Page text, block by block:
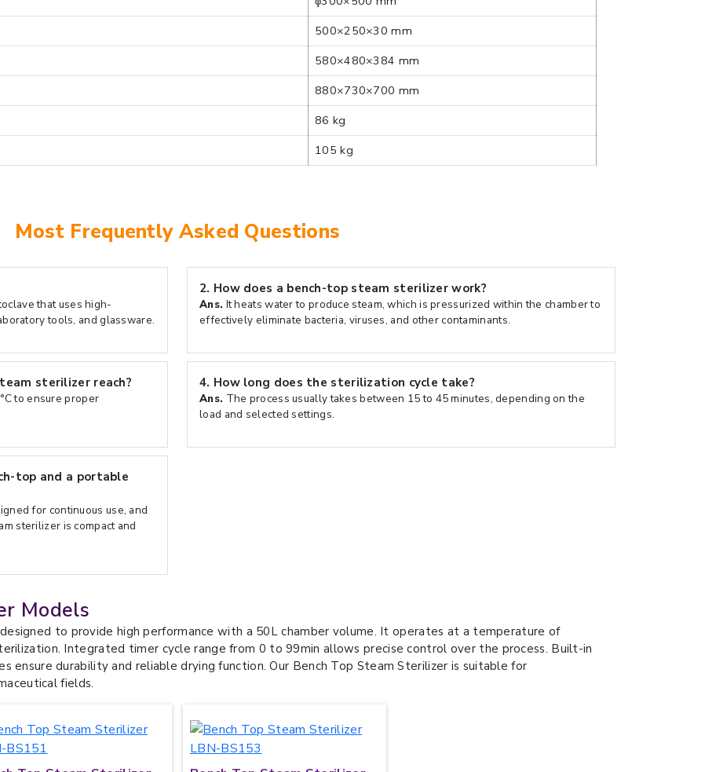
500×250×30 mm
580×480×384 mm
880×730×700 mm
86 kg
105 kg
Most Frequently Asked Questions
that uses high-
tools, and glassware.
2. How does a bench-top steam sterilizer work?
Ans. It heats water to produce steam, which is pressurized within the chamber to
effectively eliminate bacteria, viruses, and other contaminants.
sterilizer reach?
to ensure proper
4. How long does the sterilization cycle take?
Ans. The process usually takes between 15 to 45 minutes, depending on the
load and selected settings.
top and a portable
for continuous use, and
sterilizer is compact and
Models
to provide high performance with a 50L chamber volume. It operates at a temperature of
Integrated timer cycle range from 0 to 99min allows precise control over the process. Built-in
ensure durability and reliable drying function. Our Bench Top Steam Sterilizer is suitable for
fields.